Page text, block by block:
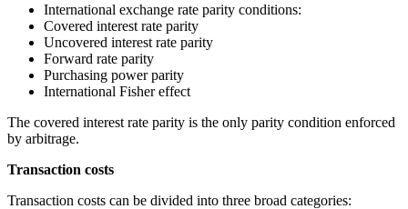
International exchange rate parity conditions:
Covered interest rate parity
Uncovered interest rate parity
Forward rate parity
Purchasing power parity
International Fisher effect
The covered interest rate parity is the only parity condition enforced
by arbitrage.
Transaction costs
Transaction costs can be divided into three broad categories: